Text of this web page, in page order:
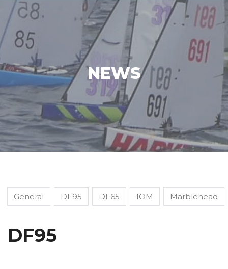
NEWS
General DF95 DF65 IOM Marblehead
DF95